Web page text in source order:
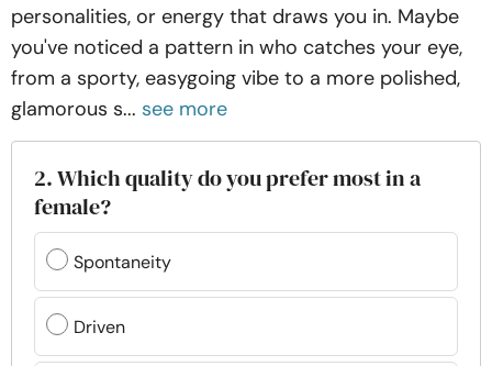
personalities, or energy that draws you in. Maybe
you've noticed a pattern in who catches your eye,
from a sporty, easygoing vibe to a more polished,
glamorous s... see more
2. Which quality do you prefer most in a
female?
Spontaneity
Driven